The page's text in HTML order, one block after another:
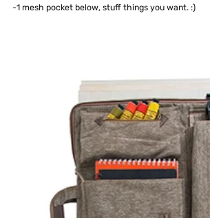
-1 mesh pocket below, stuff things you want. :)